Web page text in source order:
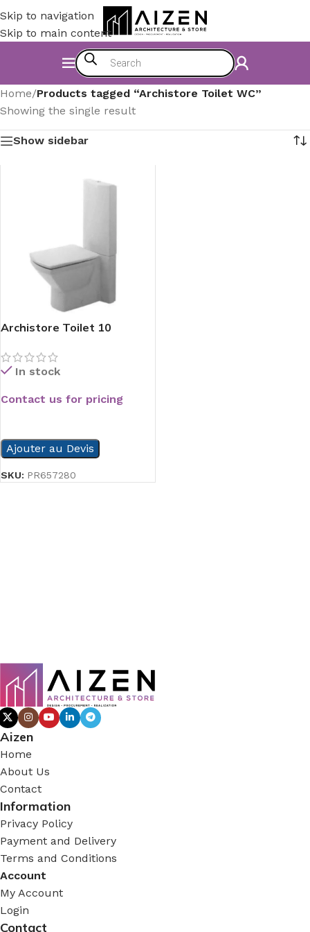
Skip to navigation
Skip to main content
Home/Products tagged “Archistore Toilet WC”
Showing the single result
Show sidebar
Archistore Toilet 10
In stock
Contact us for pricing
Ajouter au Devis
SKU: PR657280
Aizen
Home
About Us
Contact
Information
Privacy Policy
Payment and Delivery
Terms and Conditions
Account
My Account
Login
Contact